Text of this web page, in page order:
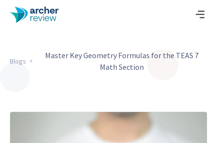
Blogs
Master Key Geometry Formulas for the TEAS 7
Math Section